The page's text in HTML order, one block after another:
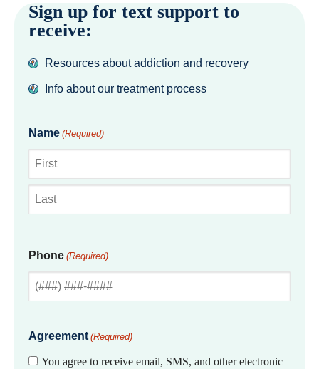
Sign up for text support to
receive:
Resources about addiction and recovery
Info about our treatment process
Name (Required)
Phone (Required)
Agreement (Required)
You agree to receive email, SMS, and other electronic